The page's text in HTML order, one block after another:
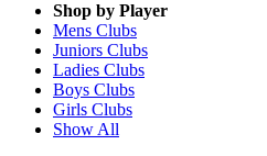
Shop by Player
Mens Clubs
Juniors Clubs
Ladies Clubs
Boys Clubs
Girls Clubs
Show All